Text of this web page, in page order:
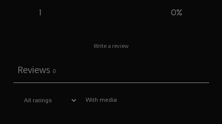
1
0%
Write a review
Reviews 0
With media